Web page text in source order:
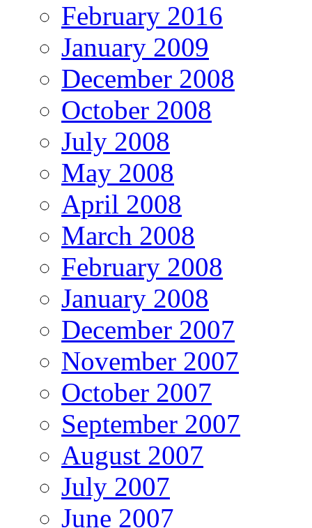
February 2016
January 2009
December 2008
October 2008
July 2008
May 2008
April 2008
March 2008
February 2008
January 2008
December 2007
November 2007
October 2007
September 2007
August 2007
July 2007
June 2007